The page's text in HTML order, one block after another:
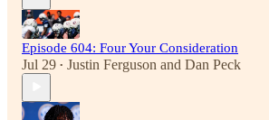
Episode 604: Four Your Consideration
Jul 29 • Justin Ferguson and Dan Peck